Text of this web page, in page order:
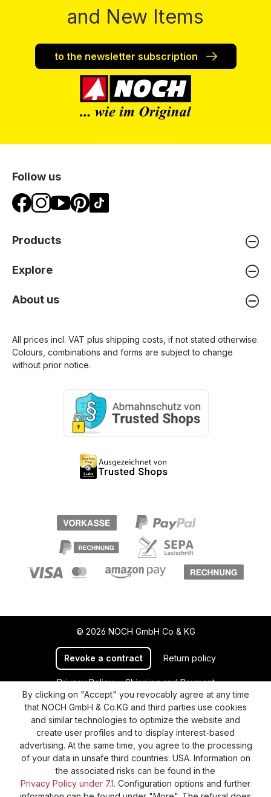
and New Items
to the newsletter subscription
Follow us
Products
Explore
About us
All prices incl. VAT plus shipping costs , if not stated otherwise.
Colours, combinations and forms are subject to change
without prior notice.
© 2026 NOCH GmbH Co & KG
Revoke a contract Return policy
Privacy Policy
Shipping and Payment
General terms and conditions
Supplier Identification
Cookie-Settings
Barrierefreiheitserklärung
By clicking on "Accept" you revocably agree at any time
that NOCH GmbH & Co.KG and third parties use cookies
and similar technologies to optimize the website and
create user profiles and to display interest-based
advertising. At the same time, you agree to the processing
of your data in unsafe third countries: USA. Information on
the associated risks can be found in the
Privacy Policy under 7.1. Configuration options and further